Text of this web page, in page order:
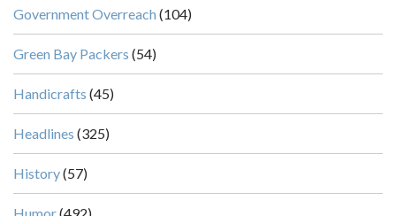
Government Overreach (104)
Green Bay Packers (54)
Handicrafts (45)
Headlines (325)
History(57)